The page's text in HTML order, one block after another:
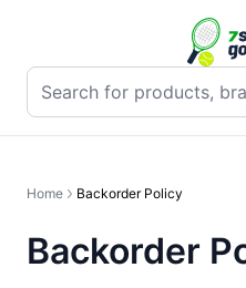
Home Backorder Policy
Backorder